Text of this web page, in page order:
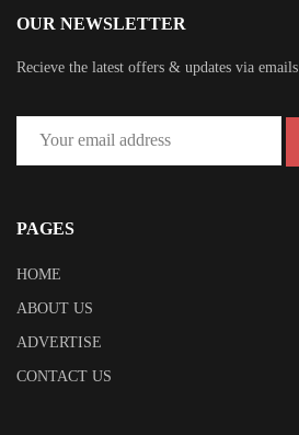
OUR NEWSLETTER
Recieve the latest offers & updates via emails
PAGES
HOME
ABOUT US
ADVERTISE
CONTACT US